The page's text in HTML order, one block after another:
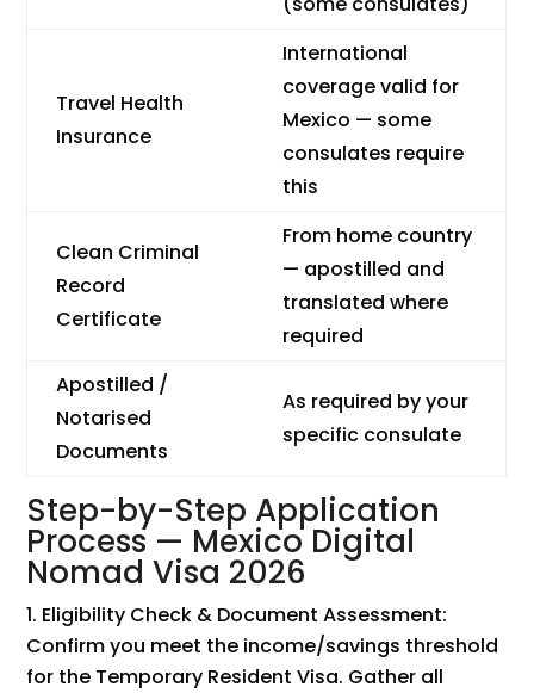
Travel Health
Insurance
International
coverage valid for
Mexico — some
consulates require
this
Clean Criminal
Record
Certificate
From home country
— apostilled and
translated where
required
Apostilled /
Notarised
Documents
As required by your
specific consulate
Step-by-Step Application
Process — Mexico Digital
Nomad Visa 2026
Eligibility Check & Document Assessment:
Confirm you meet the income/savings threshold
for the Temporary Resident Visa. Gather all